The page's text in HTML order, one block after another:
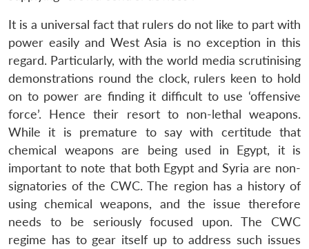
It is a universal fact that rulers do not like to part with
power easily and West Asia is no exception in this
regard. Particularly, with the world media scrutinising
demonstrations round the clock, rulers keen to hold
on to power are finding it difficult to use ‘offensive
force’. Hence their resort to non-lethal weapons.
While it is premature to say with certitude that
chemical weapons are being used in Egypt, it is
important to note that both Egypt and Syria are non-
signatories of the CWC. The region has a history of
using chemical weapons, and the issue therefore
needs to be seriously focused upon. The CWC
regime has to gear itself up to address such issues